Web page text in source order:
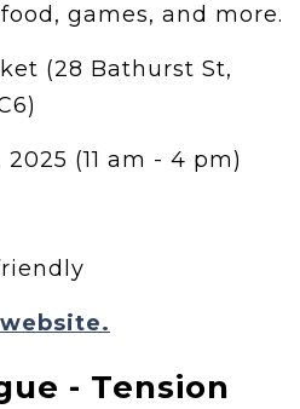
games, and more.
(28 Bathurst St,
(11 am - 4 pm)
- Tension